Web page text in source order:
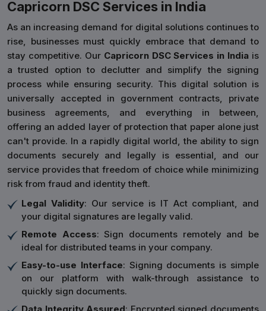
Capricorn DSC Services in India
As an increasing demand for digital solutions continues to
rise, businesses must quickly embrace that demand to
stay competitive. Our Capricorn DSC Services in India is
a trusted option to declutter and simplify the signing
process while ensuring security. This digital solution is
universally accepted in government contracts, private
business agreements, and everything in between,
offering an added layer of protection that paper alone just
can't provide. In a rapidly digital world, the ability to sign
documents securely and legally is essential, and our
service provides that freedom of choice while minimizing
risk from fraud and identity theft.
Legal Validity: Our service is IT Act compliant, and
your digital signatures are legally valid.
Remote Access: Sign documents remotely and be
ideal for distributed teams in your company.
Easy-to-use Interface: Signing documents is simple
on our platform with walk-through assistance to
quickly sign documents.